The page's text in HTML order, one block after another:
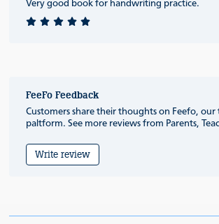
Very good book for handwriting practice.
FeeFo Feedback
Customers share their thoughts on Feefo,
paltform. See more reviews from Parents,
Write review